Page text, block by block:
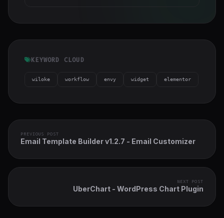
KEYWORD CLOUD
wiloke workflow envy widget elementor
PREVIOUS POST
Email Template Builder v1.2.7 - Email Customizer
NEXT POST
UberChart - WordPress Chart Plugin